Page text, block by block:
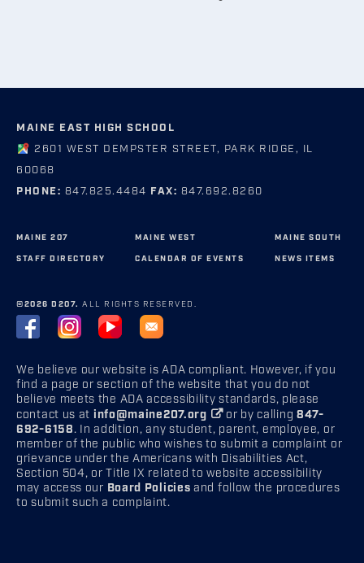
MAINE EAST HIGH SCHOOL
2601 WEST DEMPSTER STREET, PARK RIDGE, IL
60068
PHONE: 847.825.4484 FAX: 847.692.8260
MAINE 207
STAFF DIRECTORY
MAINE WEST
CALENDAR OF EVENTS
MAINE SOUTH
NEWS ITEMS
©2026 D207. ALL RIGHTS RESERVED.
We believe our website is ADA compliant. However, if you
find a page or section of the website that you do not
believe meets the ADA accessibility standards, please
contact us at info@maine207.org or by calling 847-
692-6158. In addition, any student, parent, employee, or
member of the public who wishes to submit a complaint or
grievance under the Americans with Disabilities Act,
Section 504, or Title IX related to website accessibility
may access our Board Policies and follow the procedures
to submit such a complaint.